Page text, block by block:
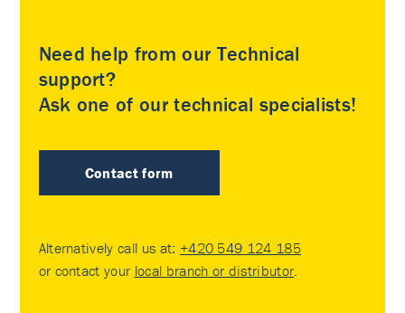
Need help from our Technical
support?
Ask one of our technical specialists!
Contact form
Alternatively call us at: +420 549 124 185
or contact your local branch or distributor.